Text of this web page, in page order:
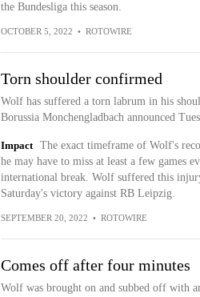
the Bundesliga this season.
OCTOBER 5, 2022 • ROTOWIRE
Torn shoulder confirmed
Wolf has suffered a torn labrum in his
Borussia Monchengladbach announced
Impact
The exact timeframe of Wolf's
he may have to miss at least a few games
international break. Wolf suffered this
Saturday's victory against RB Leipzig.
SEPTEMBER 20, 2022 • ROTOWIRE
Comes off after four minutes
Wolf was brought on and subbed off with